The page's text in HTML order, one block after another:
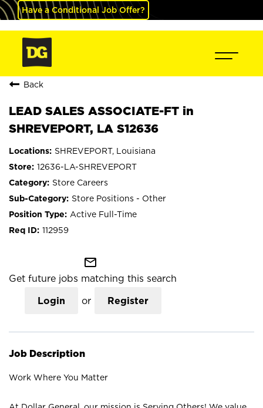
Have a Conditional Job Offer?
Back
LEAD SALES ASSOCIATE-FT in
SHREVEPORT, LA S12636
SHREVEPORT, Louisiana
12636-LA-SHREVEPORT
Store Careers
Store Positions - Other
Active Full-Time
112959
mail_outline
Get future jobs matching this search
Login or Register
Job Description
Work Where You Matter